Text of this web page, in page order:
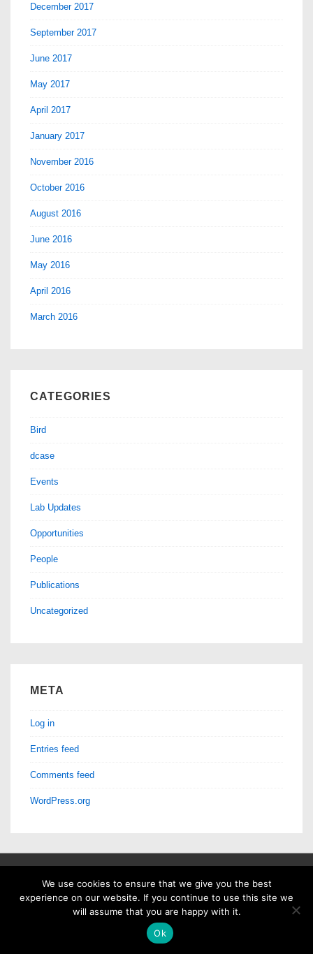
December 2017
September 2017
June 2017
May 2017
April 2017
January 2017
November 2016
October 2016
August 2016
June 2016
May 2016
April 2016
March 2016
CATEGORIES
Bird
dcase
Events
Lab Updates
Opportunities
People
Publications
Uncategorized
META
Log in
Entries feed
Comments feed
WordPress.org
Copyright © 2026 Machine Listening Lab| Powered byResponsive
We use cookies to ensure that we give you the best
experience on our website. If you continue to use this site we
will assume that you are happy with it.
Ok